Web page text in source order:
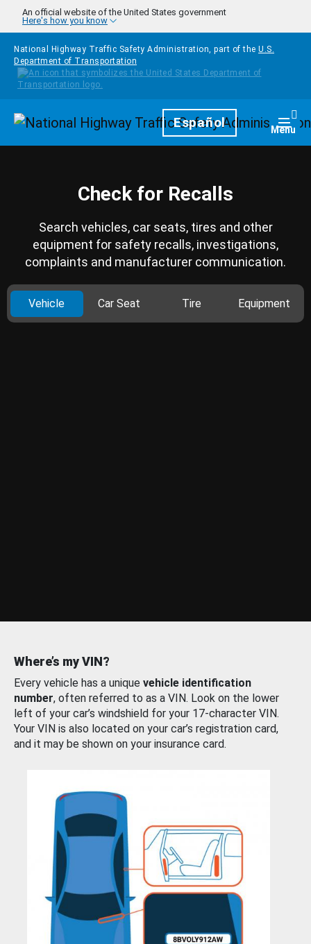
Skip to main content
An official website of the United States government
Here's how you know
National Highway Traffic Safety Administration, part of the U.S.
Department of Transportation
HomepageEspañol Menu
Check for Recalls
Search vehicles, car seats, tires and other
equipment for safety recalls, investigations,
complaints and manufacturer communication.
Vehicle Car Seat Tire Equipment
Where’s my VIN?
Every vehicle has a unique vehicle identification
number, often referred to as a VIN. Look on the lower
left of your car’s windshield for your 17-character VIN.
Your VIN is also located on your car’s registration card,
and it may be shown on your insurance card.